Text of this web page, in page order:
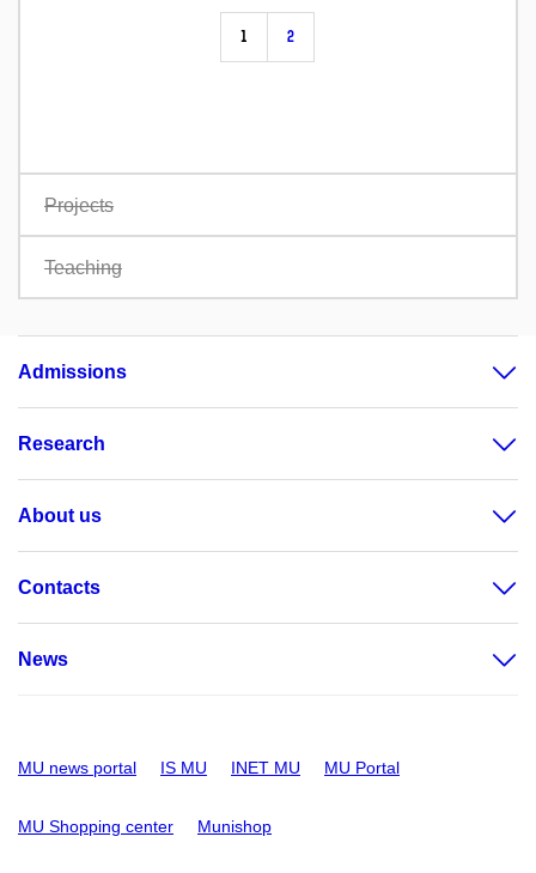
1 2
Projects
Teaching
Admissions
Research
About us
Contacts
News
MU news portal IS MU INET MU MU Portal
MU Shopping center Munishop